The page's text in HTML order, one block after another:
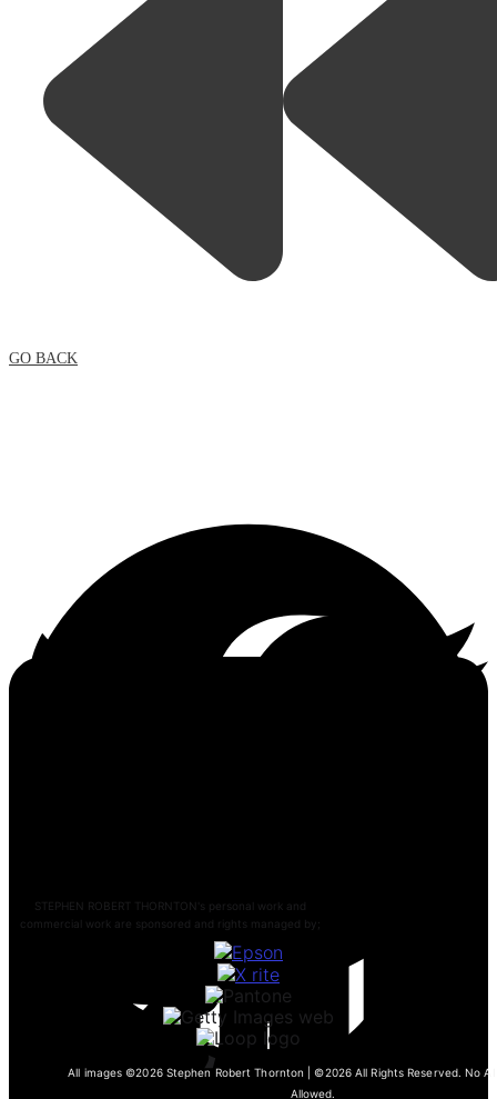
GO BACK
STEPHEN ROBERT THORNTON's personal work and
commercial work are sponsored and rights managed by;
All images ©2026 Stephen Robert Thornton | ©2026 All Rights Reserved. No
Allowed.